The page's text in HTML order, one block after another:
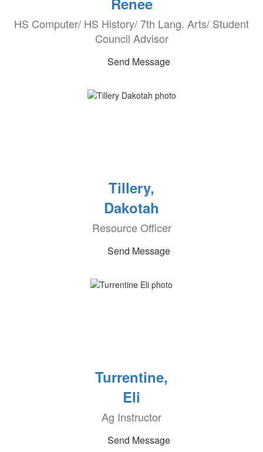
HS Computer/ HS History/ 7th Lang. Arts/ Student
Council Advisor
Send Message
Tillery,
Dakotah
Resource Officer
Send Message
Turrentine,
Eli
Ag Instructor
Send Message